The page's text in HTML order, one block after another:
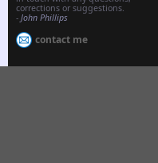
corrections or suggestions.
- John Phillips
contact me